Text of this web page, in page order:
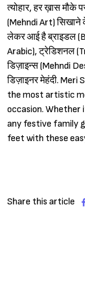
त्योहार, हर ख़ास मौके
(Mehndi Art) सिखाने
लेकर आई है ब्राइडल
Arabic), ट्रेडिशनल
डिज़ाइन्स (Mehndi
डिज़ाइनर मेहंदी.
the most artistic
occasion. Whether
any festive family
feet with these
Share this article